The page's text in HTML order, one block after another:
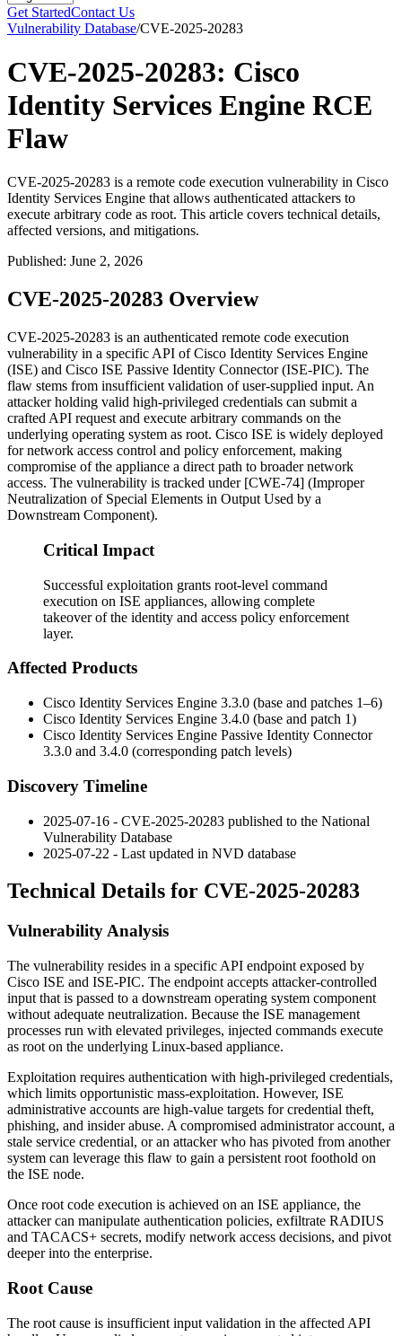
Get StartedContact Us
Vulnerability Database/CVE-2025-20283
CVE-2025-20283: Cisco
Identity Services Engine RCE
Flaw
CVE-2025-20283 is a remote code execution vulnerability in Cisco
Identity Services Engine that allows authenticated attackers to
execute arbitrary code as root. This article covers technical details,
affected versions, and mitigations.
Published: June 2, 2026
CVE-2025-20283 Overview
CVE-2025-20283 is an authenticated remote code execution
vulnerability in a specific API of Cisco Identity Services Engine
(ISE) and Cisco ISE Passive Identity Connector (ISE-PIC). The
flaw stems from insufficient validation of user-supplied input. An
attacker holding valid high-privileged credentials can submit a
crafted API request and execute arbitrary commands on the
underlying operating system as root. Cisco ISE is widely deployed
for network access control and policy enforcement, making
compromise of the appliance a direct path to broader network
access. The vulnerability is tracked under [CWE-74] (Improper
Neutralization of Special Elements in Output Used by a
Downstream Component).
Critical Impact
Successful exploitation grants root-level command
execution on ISE appliances, allowing complete
takeover of the identity and access policy enforcement
layer.
Affected Products
Cisco Identity Services Engine 3.3.0 (base and patches 1–6)
Cisco Identity Services Engine 3.4.0 (base and patch 1)
Cisco Identity Services Engine Passive Identity Connector
3.3.0 and 3.4.0 (corresponding patch levels)
Discovery Timeline
2025-07-16 - CVE-2025-20283 published to the National
Vulnerability Database
2025-07-22 - Last updated in NVD database
Technical Details for CVE-2025-20283
Vulnerability Analysis
The vulnerability resides in a specific API endpoint exposed by
Cisco ISE and ISE-PIC. The endpoint accepts attacker-controlled
input that is passed to a downstream operating system component
without adequate neutralization. Because the ISE management
processes run with elevated privileges, injected commands execute
as root on the underlying Linux-based appliance.
Exploitation requires authentication with high-privileged credentials,
which limits opportunistic mass-exploitation. However, ISE
administrative accounts are high-value targets for credential theft,
phishing, and insider abuse. A compromised administrator account, a
stale service credential, or an attacker who has pivoted from another
system can leverage this flaw to gain a persistent root foothold on
the ISE node.
Once root code execution is achieved on an ISE appliance, the
attacker can manipulate authentication policies, exfiltrate RADIUS
and TACACS+ secrets, modify network access decisions, and pivot
deeper into the enterprise.
Root Cause
The root cause is insufficient input validation in the affected API